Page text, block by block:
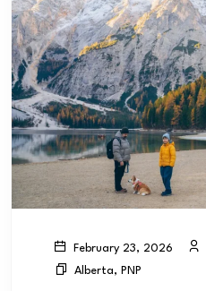
February 23, 2026
Alberta, PNP